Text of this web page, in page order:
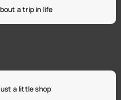
a trip in life
a little shop